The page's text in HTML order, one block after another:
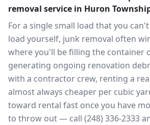
removal service in Huron
For a single small load that you
load yourself, junk removal often
where you'll be filling the container
generating ongoing renovation
with a contractor crew, renting a
almost always cheaper per cubic
toward rental fast once you have
to throw out — call (248) 336-2333